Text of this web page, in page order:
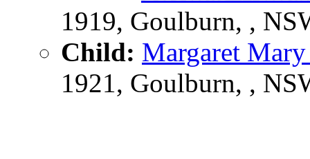
1919, Goulburn, ,
Child: Margaret
1921, Goulburn, ,